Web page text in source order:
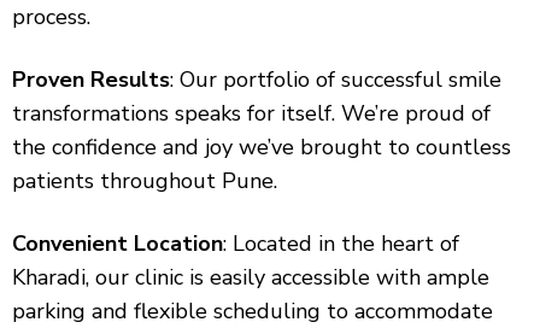
process.
Proven Results: Our portfolio of successful smile
transformations speaks for itself. We’re proud of
the confidence and joy we’ve brought to countless
patients throughout Pune.
Convenient Location: Located in the heart of
Kharadi, our clinic is easily accessible with ample
parking and flexible scheduling to accommodate